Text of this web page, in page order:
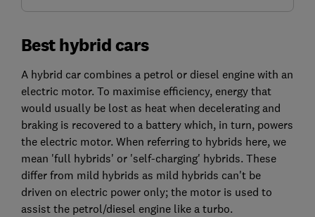
Best hybrid cars
A hybrid car combines a petrol or diesel engine with an
electric motor. To maximise efficiency, energy that
would usually be lost as heat when decelerating and
braking is recovered to a battery which, in turn, powers
the electric motor. When referring to hybrids here, we
mean 'full hybrids' or 'self-charging' hybrids. These
differ from mild hybrids as mild hybrids can't be
driven on electric power only; the motor is used to
assist the petrol/diesel engine like a turbo.